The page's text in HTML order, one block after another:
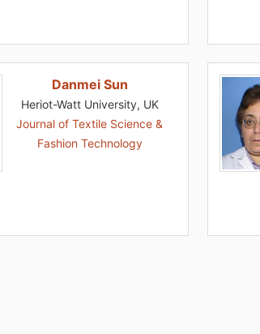
Danmei Sun
Heriot-Watt University, UK
Journal of Textile Science &
Fashion Technology